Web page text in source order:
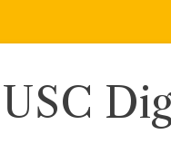
Skip
USC